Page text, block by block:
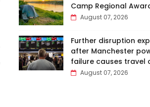
Camp Regional
August 07, 2026
Further disruption
after Manchester
failure causes travel
August 07, 2026